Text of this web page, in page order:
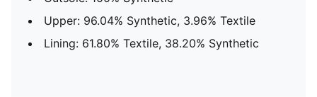
Upper: 96.04% Synthetic, 3.96% Textile
Lining: 61.80% Textile, 38.20% Synthetic